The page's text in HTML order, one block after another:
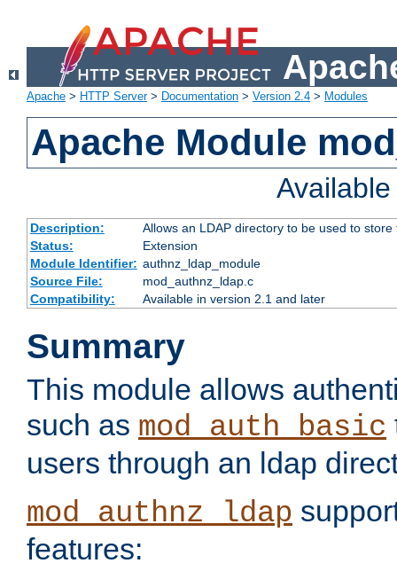
Apache > HTTP Server> Documentation > Version 2.4 > Modules
Apache Module
Description:
Allows an LDAP directory to be used to
Status:
Extension
Module Identifier: authnz_ldap_module
Source File:
mod_authnz_ldap.c
Compatibility:
Available in version 2.1 and later
Summary
This module allows
such as mod_auth_basic
users through an ldap
mod_authnz_ldap
features: